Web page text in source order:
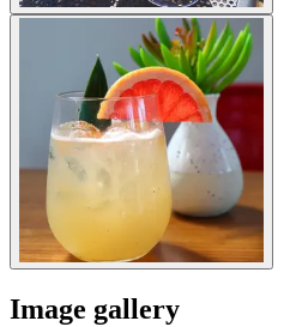
Image gallery